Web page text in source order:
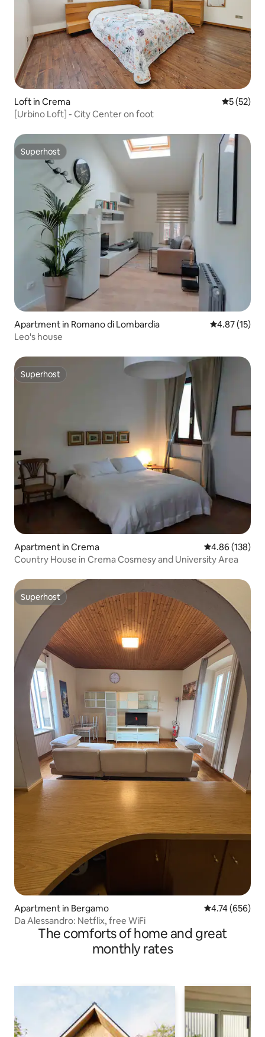
Loft in Crema 5 out of 5
5 (52)
[Urbino Loft] - City Center on foot
Superhost
Superhost
Apartment in Romano di Lombardia 4.87 out of 5
4.87 (15)
Leo's house
Superhost
Superhost
Apartment in Crema 4.86 out of 5
4.86 (138)
Country House in Crema Cosmesy and University Area
Superhost
Superhost
Apartment in Bergamo 4.74 out of 5
4.74 (656)
Da Alessandro: Netflix, free WiFi
The comforts of home and great
monthly rates